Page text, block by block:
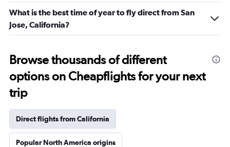
What is the best time of year to fly direct from San
Jose, California?
Browse thousands of different
options on Cheapflights for your next
trip
Direct flights from California
Popular North America origins